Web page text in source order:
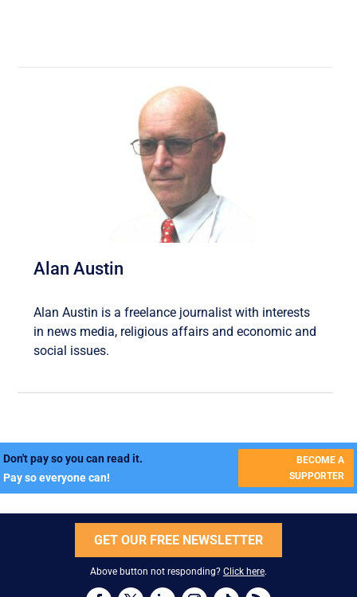
Alan Austin
Alan Austin is a freelance journalist with interests
in news media, religious affairs and economic and
social issues.
Don't pay so you can read it.
Pay so everyone can!
BECOME A
SUPPORTER
GET OUR FREE NEWSLETTER
Above button not responding? Click here.